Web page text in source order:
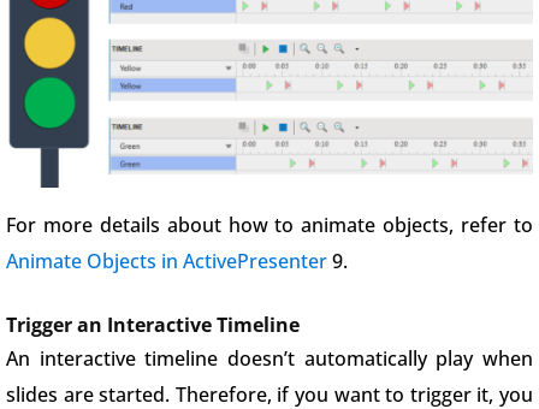
For more details about how to animate objects, refer to
Animate Objects in ActivePresenter9.
Trigger an Interactive Timeline
An interactive timeline doesn’t automatically play when
slides are started. Therefore, if you want to trigger it, you